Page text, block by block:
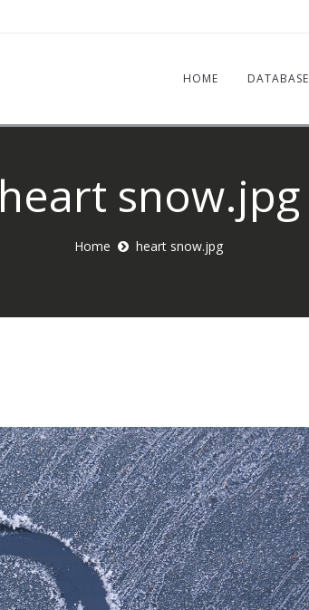
HOME DATABASE
heart snow.jpg
Home heart snow.jpg